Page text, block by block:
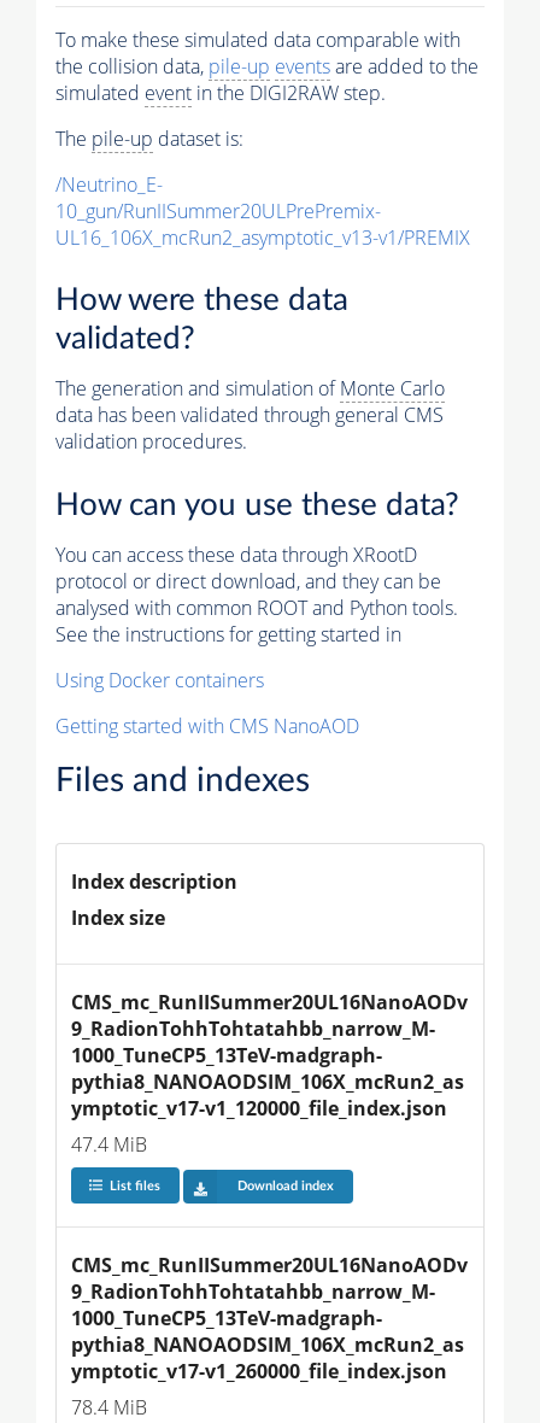
To make these simulated data comparable with
the collision data, pile-up eventsare added to the
simulated event in the DIGI2RAW step.
The pile-up dataset is:
/Neutrino_E-
10_gun/RunIISummer20ULPrePremix-
UL16_106X_mcRun2_asymptotic_v13-v1/PREMIX
How were these data
validated?
The generation and simulation ofMonte Carlo
data has been validated through general CMS
validation procedures.
How can you use these data?
You can access these data through XRootD
protocol or direct download, and they can be
analysed with common ROOT and Python tools.
See the instructions for getting started in
Using Docker containers
Getting started with CMS NanoAOD
Files and indexes
Index description
Index size
CMS_mc_RunIISummer20UL16NanoAODv
9_RadionTohhTohtatahbb_narrow_M-
1000_TuneCP5_13TeV-madgraph-
pythia8_NANOAODSIM_106X_mcRun2_as
ymptotic_v17-v1_120000_file_index.json
47.4 MiB
List files Download index
CMS_mc_RunIISummer20UL16NanoAODv
9_RadionTohhTohtatahbb_narrow_M-
1000_TuneCP5_13TeV-madgraph-
pythia8_NANOAODSIM_106X_mcRun2_as
ymptotic_v17-v1_260000_file_index.json
78.4 MiB